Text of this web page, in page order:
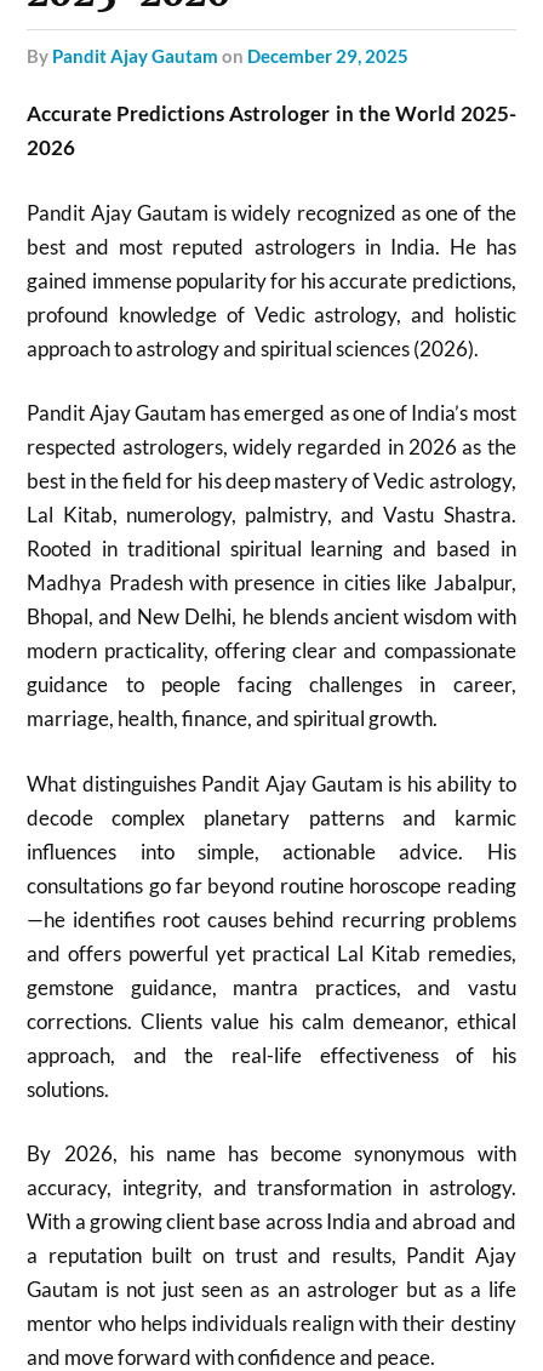
by Pandit Ajay Gautam on December 29, 2025
Accurate Predictions Astrologer in the World 2025-
2026
Pandit Ajay Gautam is widely recognized as one of the
best and most reputed astrologers in India. He has
gained immense popularity for his accurate predictions,
profound knowledge of Vedic astrology, and holistic
approach to astrology and spiritual sciences (2026).
Pandit Ajay Gautam has emerged as one of India’s most
respected astrologers, widely regarded in 2026 as the
best in the field for his deep mastery of Vedic astrology,
Lal Kitab, numerology, palmistry, and Vastu Shastra.
Rooted in traditional spiritual learning and based in
Madhya Pradesh with presence in cities like Jabalpur,
Bhopal, and New Delhi, he blends ancient wisdom with
modern practicality, offering clear and compassionate
guidance to people facing challenges in career,
marriage, health, finance, and spiritual growth.
What distinguishes Pandit Ajay Gautam is his ability to
decode complex planetary patterns and karmic
influences into simple, actionable advice. His
consultations go far beyond routine horoscope reading
—he identifies root causes behind recurring problems
and offers powerful yet practical Lal Kitab remedies,
gemstone guidance, mantra practices, and vastu
corrections. Clients value his calm demeanor, ethical
approach, and the real-life effectiveness of his
solutions.
By 2026, his name has become synonymous with
accuracy, integrity, and transformation in astrology.
With a growing client base across India and abroad and
a reputation built on trust and results, Pandit Ajay
Gautam is not just seen as an astrologer but as a life
mentor who helps individuals realign with their destiny
and move forward with confidence and peace.